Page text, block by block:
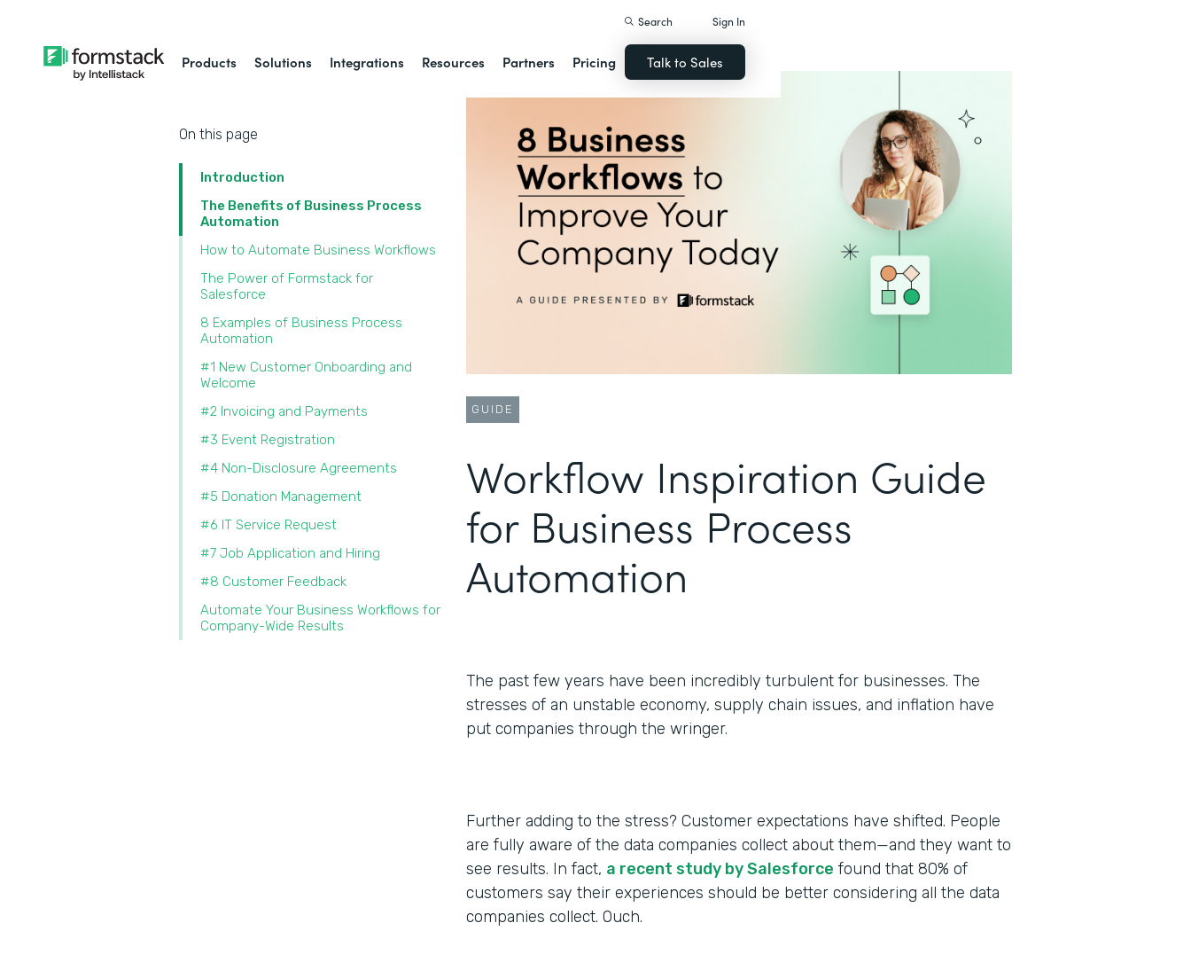
Products Solutions Integrations Resources Partners Pricing
Search Sign In
Talk to Sales
On this page
Introduction
The Benefits of Business Process
Automation
How to Automate Business Workflows
The Power of Formstack for
Salesforce
8 Examples of Business Process
Automation
#1 New Customer Onboarding and
Welcome
#2 Invoicing and Payments
#3 Event Registration
#4 Non-Disclosure Agreements
#5 Donation Management
#6 IT Service Request
#7 Job Application and Hiring
#8 Customer Feedback
Automate Your Business Workflows for
Company-Wide Results
GUIDE
Workflow Inspiration Guide
for Business Process
Automation
The past few years have been incredibly turbulent for businesses. The
stresses of an unstable economy, supply chain issues, and inflation have
put companies through the wringer.
Further adding to the stress? Customer expectations have shifted. People
are fully aware of the data companies collect about them—and they want to
see results. In fact, a recent study by Salesforce found that 80% of
customers say their experiences should be better considering all the data
companies collect. Ouch.